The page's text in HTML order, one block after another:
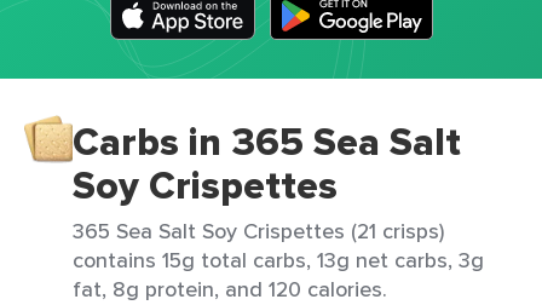
Carbs in 365 Sea Salt
Soy Crispettes
365 Sea Salt Soy Crispettes (21 crisps)
contains 15g total carbs, 13g net carbs, 3g
fat, 8g protein, and 120 calories.